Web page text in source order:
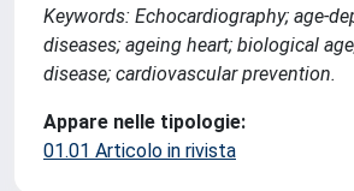
Keywords: Echocardiography; age-
diseases; ageing heart; biological
disease; cardiovascular prevention.
Appare nelle tipologie:
01.01 Articolo in rivista